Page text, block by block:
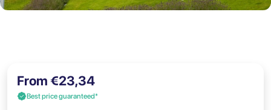
From €23,34
Best price guaranteed*